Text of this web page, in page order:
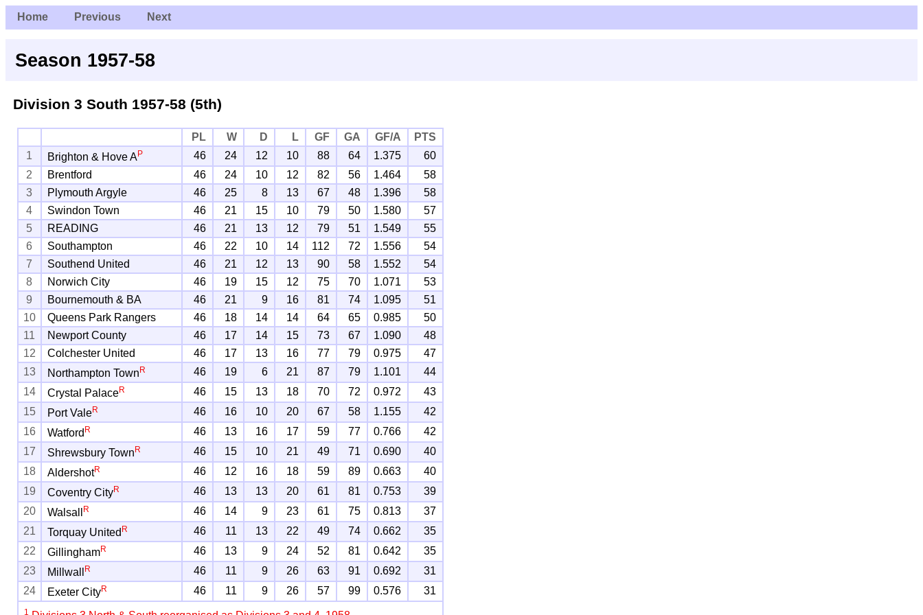
Home Previous Next
Season 1957-58
Division 3 South 1957-58 (5th)
PL W D L GF GA GF/A
PTS
1
Brighton & Hove AP 46 24 12 10 88 64 1.375
60
2
Brentford 46 24 10 12 82 56 1.464
58
3
Plymouth Argyle 46 25 8 13 67 48 1.396
58
4
Swindon Town 46 21 15 10 79 50 1.580
57
5
READING 46 21 13 12 79 51 1.549
55
6
Southampton 46 22 10 14 112 72 1.556
54
7
Southend United 46 21 12 13 90 58 1.552
54
8
Norwich City 46 19 15 12 75 70 1.071
53
9
Bournemouth & BA 46 21 9 16 81 74 1.095
51
10
Queens Park Rangers 46 18 14 14 64 65 0.985
50
11
Newport County 46 17 14 15 73 67 1.090
48
12
Colchester United 46 17 13 16 77 79 0.975
47
13
Northampton Town R 46 19 6 21 87 79 1.101
44
14
Crystal PalaceR 46 15 13 18 70 72 0.972
43
15
Port ValeR 46 16 10 20 67 58 1.155
42
16
Watford R 46 13 16 17 59 77 0.766
42
17
Shrewsbury Town R 46 15 10 21 49 71 0.690
40
18
AldershotR 46 12 16 18 59 89 0.663
40
19
Coventry CityR 46 13 13 20 61 81 0.753
39
20
Walsall R 46 14 9 23 61 75 0.813
37
21
Torquay United R 46 11 13 22 49 74 0.662
35
22
GillinghamR 46 13 9 24 52 81 0.642
35
23
Millwall R 46 11 9 26 63 91 0.692
31
24
Exeter CityR 46 11 9 26 57 99 0.576 31
1